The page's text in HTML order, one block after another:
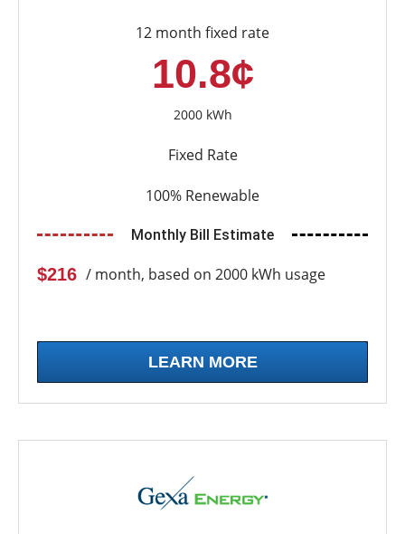
12 month fixed rate
10.8¢
2000 kWh
Fixed Rate
100% Renewable
Monthly Bill Estimate
$216 / month, based on 2000 kWh usage
LEARN MORE